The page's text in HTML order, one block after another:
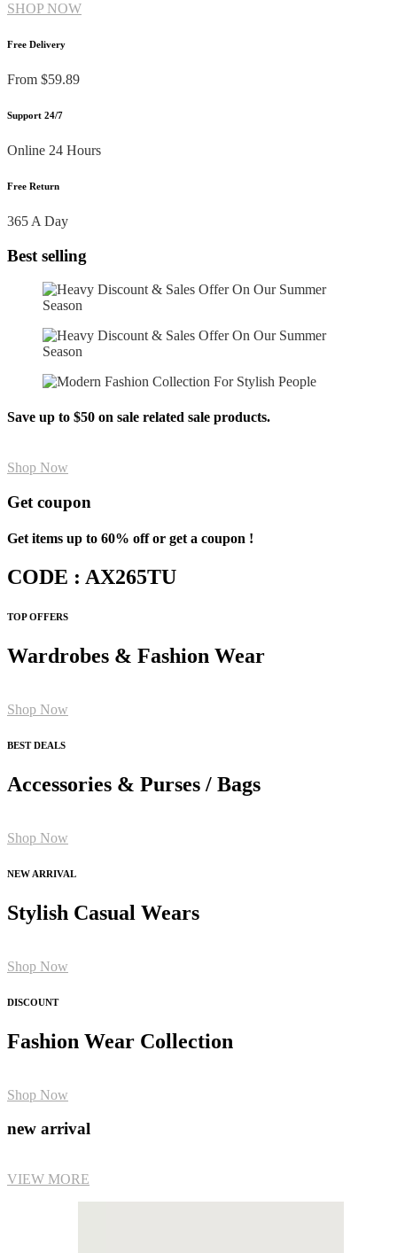
SHOP NOW
Free Delivery
From $59.89
Support 24/7
Online 24 Hours
Free Return
365 A Day
Best selling
Save up to $50 on sale related sale products.
Shop Now
Get coupon
Get items up to 60% off or get a coupon !
CODE : AX265TU
TOP OFFERS
Wardrobes & Fashion Wear
Shop Now
BEST DEALS
Accessories & Purses / Bags
Shop Now
NEW ARRIVAL
Stylish Casual Wears
Shop Now
DISCOUNT
Fashion Wear Collection
Shop Now
new arrival
VIEW MORE